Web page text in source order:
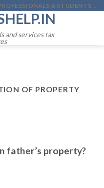
& STUDENTS...
and services tax
OF PROPERTY
father’s property?